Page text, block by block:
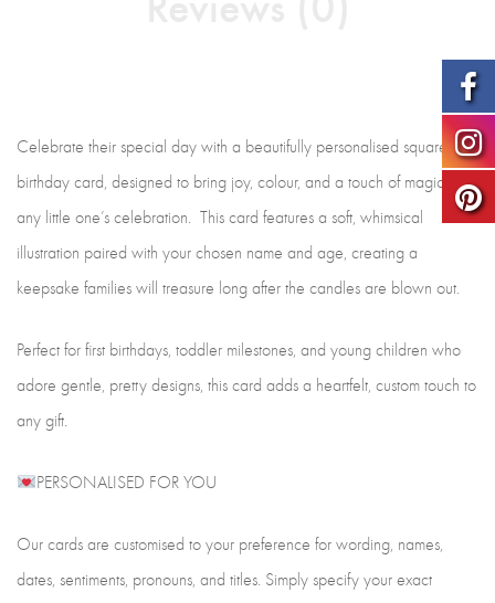
Celebrate their special day with a beautifully personalised square
birthday card, designed to bring joy, colour, and a touch of magic to
any little one’s celebration. This card features a soft, whimsical
illustration paired with your chosen name and age, creating a
keepsake families will treasure long after the candles are blown out.
Perfect for first birthdays, toddler milestones, and young children who
adore gentle, pretty designs, this card adds a heartfelt, custom touch to
any gift.
PERSONALISED FOR YOU
Our cards are customised to your preference for wording, names,
dates, sentiments, pronouns, and titles. Simply specify your exact